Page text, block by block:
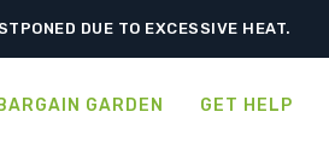
DUE TO EXCESSIVE HEAT.
BARGAIN GARDEN GET HELP